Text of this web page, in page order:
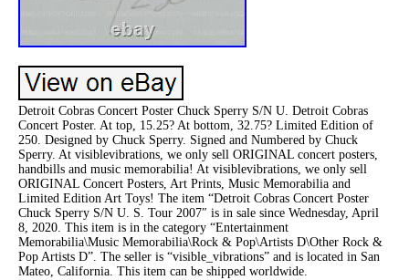
Detroit Cobras Concert Poster Chuck Sperry S/N U. Detroit Cobras
Concert Poster. At top, 15.25? At bottom, 32.75? Limited Edition of
250. Designed by Chuck Sperry. Signed and Numbered by Chuck
Sperry. At visiblevibrations, we only sell ORIGINAL concert posters,
handbills and music memorabilia! At visiblevibrations, we only sell
ORIGINAL Concert Posters, Art Prints, Music Memorabilia and
Limited Edition Art Toys! The item “Detroit Cobras Concert Poster
Chuck Sperry S/N U. S. Tour 2007″ is in sale since Wednesday, April
8, 2020. This item is in the category “Entertainment
Memorabilia\Music Memorabilia\Rock & Pop\Artists D\Other Rock &
Pop Artists D”. The seller is “visible_vibrations” and is located in San
Mateo, California. This item can be shipped worldwide.